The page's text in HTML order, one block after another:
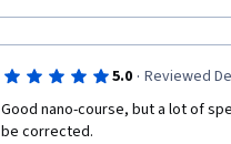
5.0 · Reviewed
Good nano-course, but a lot of
be corrected.